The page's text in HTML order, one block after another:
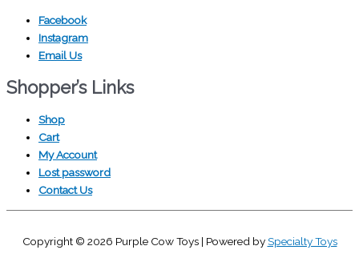
Facebook
Instagram
Email Us
Shopper’s Links
Shop
Cart
My Account
Lost password
Contact Us
Copyright © 2026 Purple Cow Toys| Powered bySpecialty Toys